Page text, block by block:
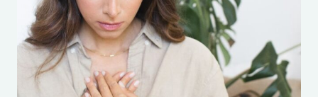
OUT
AT
HOME?
HERE’S
HOW
TO